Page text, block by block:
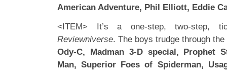
American Adventure, Phil Elliott, Eddie
<ITEM> It’s a one-step, two-step,
Reviewniverse. The boys trudge through
Ody-C, Madman 3-D special, Prophet
Man, Superior Foes of Spiderman,